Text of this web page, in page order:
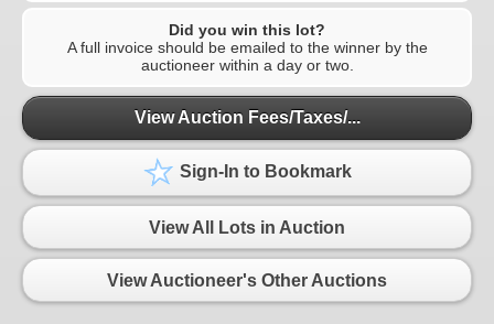
Did you win this lot?
A full invoice should be emailed to the winner by the
auctioneer within a day or two.
View Auction Fees/Taxes/...
Sign-In to Bookmark
View All Lots in Auction
View Auctioneer's Other Auctions